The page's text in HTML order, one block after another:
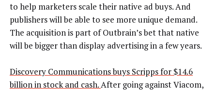
to help marketers scale their native ad buys. And
publishers will be able to see more unique demand.
The acquisition is part of Outbrain’s bet that native
will be bigger than display advertising in a few years.
Discovery Communications buys Scripps for $14.6
billion in stock and cash.After going against Viacom,